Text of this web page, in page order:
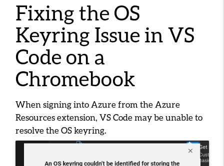
Fixing the OS
Keyring Issue in VS
Code on a
Chromebook
When signing into Azure from the Azure
Resources extension, VS Code may be unable to
resolve the OS keyring.